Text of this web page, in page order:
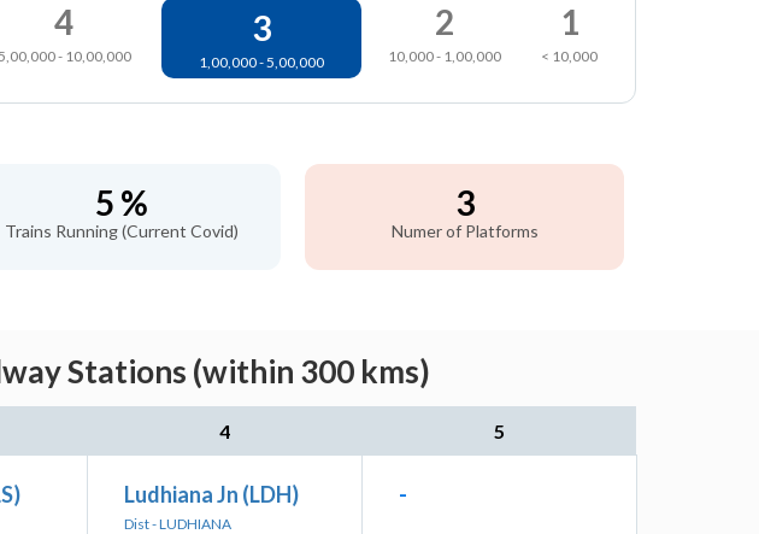
4
- 10,00,000
3
1,00,000 - 5,00,000
2
10,000 - 1,00,000
1
< 10,000
5 %
Trains Running (Current Covid)
3
Numer of Platforms
Stations (within 300 kms)
4 5
Ludhiana Jn (LDH)
Dist - LUDHIANA
-